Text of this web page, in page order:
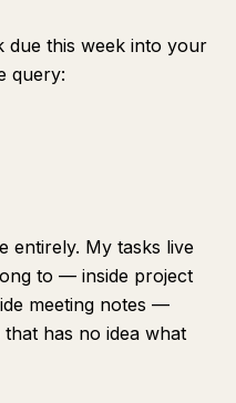
due this week into your
query:
entirely. My tasks live
to — inside project
meeting notes —
has no idea what